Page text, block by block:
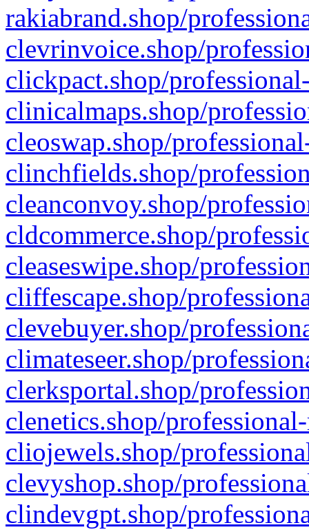
rakiabrand.shop/
clevrinvoice.shop/
clickpact.shop/
clinicalmaps.shop/
cleoswap.shop/
clinchfields.shop/
cleanconvoy.shop/
cldcommerce.shop/
cleaseswipe.shop/
cliffescape.shop/
clevebuyer.shop/
climateseer.shop/
clerksportal.shop/
clenetics.shop/
cliojewels.shop/
clevyshop.shop/
clindevgpt.shop/